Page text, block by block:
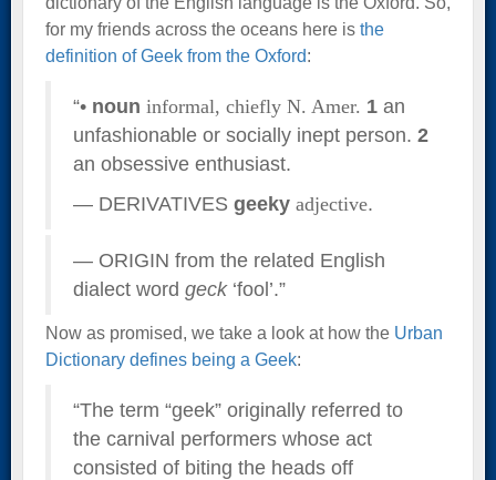
for my friends across the oceans here is the
definition of Geek from the Oxford:
“• noun informal, chiefly N. Amer. 1 an
unfashionable or socially inept person. 2
an obsessive enthusiast.
— DERIVATIVES geeky adjective.
— ORIGIN from the related English
dialect word geck‘fool’.”
Now as promised, we take a look at how the Urban
Dictionary defines being a Geek:
“The term “geek” originally referred to
the carnival performers whose act
consisted of biting the heads off